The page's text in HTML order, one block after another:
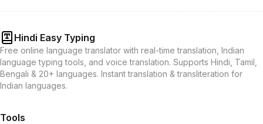
Hindi Easy Typing
Free online language translator with real-time translation, Indian
language typing tools, and voice translation. Supports Hindi, Tamil,
Bengali & 20+ languages. Instant translation & transliteration for
Indian languages.
Tools